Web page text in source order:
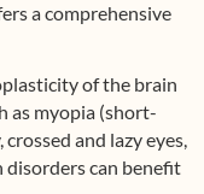
a comprehensive
of the brain
as myopia (short-
and lazy eyes,
disorders can benefit